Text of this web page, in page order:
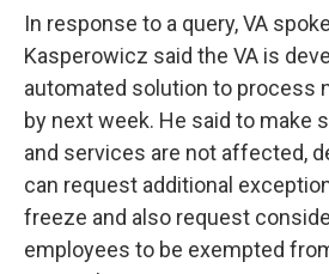
In response to a query, VA
Kasperowicz said the VA is
automated solution to process
by next week. He said to make
and services are not affected,
can request additional
freeze and also request
employees to be exempted